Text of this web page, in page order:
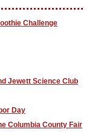
Challenge
Jewett Science Club
Day
Columbia County Fair